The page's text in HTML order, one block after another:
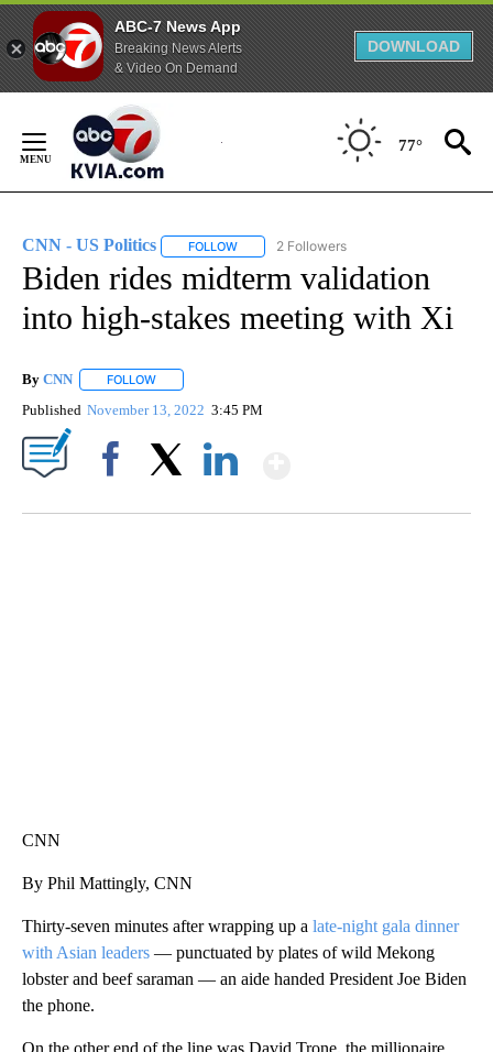
ABC-7 News App
Breaking News Alerts
& Video On Demand
DOWNLOAD
Content
77°
CNN - US Politics FOLLOW FOLLOW "CNN - US POLITICS" TO
2 Followers
Biden rides midterm validation
into high-stakes meeting with Xi
By CNN FOLLOW
Published November 13, 2022 3:45 PM
CNN
By Phil Mattingly, CNN
Thirty-seven minutes after wrapping up a late-night gala dinner
with Asian leaders — punctuated by plates of wild Mekong
lobster and beef saraman — an aide handed President Joe Biden
the phone.
On the other end of the line was David Trone, the millionaire